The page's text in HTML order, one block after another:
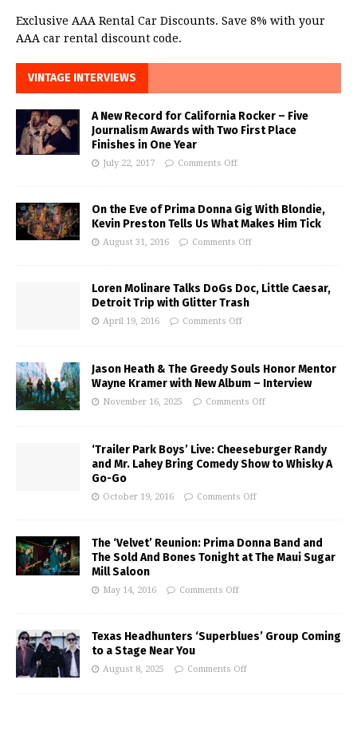
Exclusive AAA Rental Car Discounts. Save 8% with your
AAA car rental discount code.
VINTAGE INTERVIEWS
A New Record for California Rocker – Five
Journalism Awards with Two First Place
Finishes in One Year
July 22, 2017 Comments Off
On the Eve of Prima Donna Gig With Blondie,
Kevin Preston Tells Us What Makes Him Tick
August 31, 2016 Comments Off
Loren Molinare Talks DoGs Doc, Little Caesar,
Detroit Trip with Glitter Trash
April 19, 2016 Comments Off
Jason Heath & The Greedy Souls Honor Mentor
Wayne Kramer with New Album – Interview
November 16, 2025 Comments Off
‘Trailer Park Boys’ Live: Cheeseburger Randy
and Mr. Lahey Bring Comedy Show to Whisky A
Go-Go
October 19, 2016 Comments Off
The ‘Velvet’ Reunion: Prima Donna Band and
The Sold And Bones Tonight at The Maui Sugar
Mill Saloon
May 14, 2016 Comments Off
Texas Headhunters ‘Superblues’ Group Coming
to a Stage Near You
August 8, 2025 Comments Off